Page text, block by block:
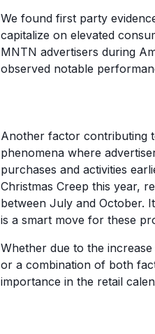
We found first party
capitalize on elevated
MNTN advertisers during
observed notable
Another factor contributing
phenomena where
purchases and activities
Christmas Creep this year,
between July and October.
is a smart move for these
Whether due to the
or a combination of both
importance in the retail